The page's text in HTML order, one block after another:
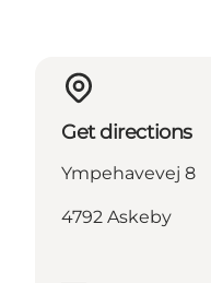
Get directions
Ympehavevej 8
4792 Askeby